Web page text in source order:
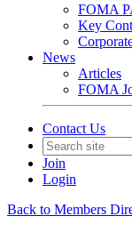
FOMA
Key
News
Articles
FOMA
Contact Us
Join
Login
Back to Members